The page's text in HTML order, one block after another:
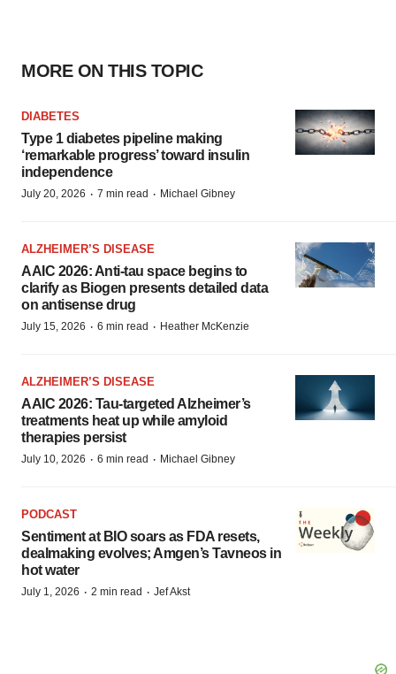
MORE ON THIS TOPIC
DIABETES
Type 1 diabetes pipeline making
‘remarkable progress’ toward insulin
independence
July 20, 2026 · 7 min read · Michael Gibney
ALZHEIMER’S DISEASE
AAIC 2026: Anti-tau space begins to
clarify as Biogen presents detailed data
on antisense drug
July 15, 2026 · 6 min read · Heather McKenzie
ALZHEIMER’S DISEASE
AAIC 2026: Tau-targeted Alzheimer’s
treatments heat up while amyloid
therapies persist
July 10, 2026 · 6 min read · Michael Gibney
PODCAST
Sentiment at BIO soars as FDA resets,
dealmaking evolves; Amgen’s Tavneos in
hot water
July 1, 2026 · 2 min read · Jef Akst